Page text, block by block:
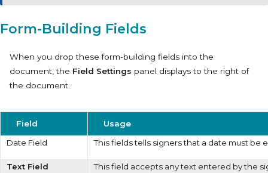
Form-Building Fields
When you drop these form-building fields into the
document, the Field Settings panel displays to the right of
the document.
Field
Usage
Date Field
This fields tells signers that a date must be
Text Field This field accepts any text entered by the